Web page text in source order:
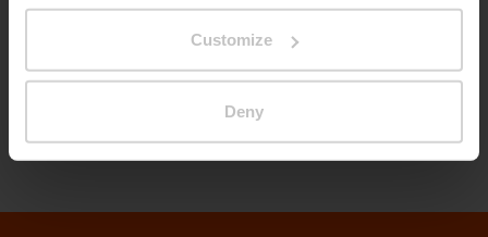
Customize
Deny
Let’s talk about urban life. We are looking
forward to seeing you at booth 3105 in San
Diego!